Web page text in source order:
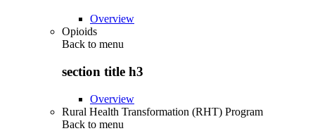
Overview
Opioids
Back to menu
section title h3
Overview
Rural Health Transformation (RHT) Program
Back to menu